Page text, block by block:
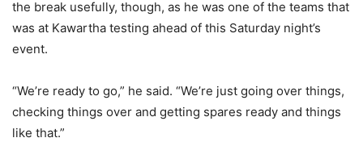
the break usefully, though, as he was one of the teams that
was at Kawartha testing ahead of this Saturday night’s
event.
“We’re ready to go,” he said. “We’re just going over things,
checking things over and getting spares ready and things
like that.”